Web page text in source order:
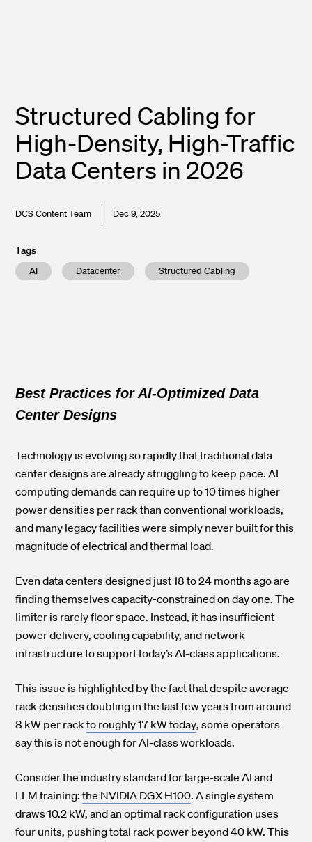
Structured Cabling for
High-Density, High-Traffic
Data Centers in 2026
DCS Content Team Dec 9, 2025
Tags
AI Datacenter Structured Cabling
Best Practices for AI-Optimized Data
Center Designs
Technology is evolving so rapidly that traditional data
center designs are already struggling to keep pace. AI
computing demands can require up to 10 times higher
power densities per rackthan conventional workloads,
and many legacy facilities were simply never built for this
magnitude of electrical and thermal load.
Even data centers designed just 18 to 24 months ago are
finding themselves capacity-constrained on day one. The
limiter is rarely floor space. Instead, it has insufficient
power delivery, cooling capability, and network
infrastructure to support today’s AI-class applications.
This issue is highlighted by the fact that despite average
rack densitiesdoubling in the last few years from around
8 kW per rack to roughly 17 kW today, some operators
say this is not enough for AI-class workloads.
Consider the industry standard for large-scale AI and
LLM training:the NVIDIA DGX H100. A single system
draws 10.2 kW, and an optimal rack configuration uses
four units, pushing total rack power beyond 40 kW. This